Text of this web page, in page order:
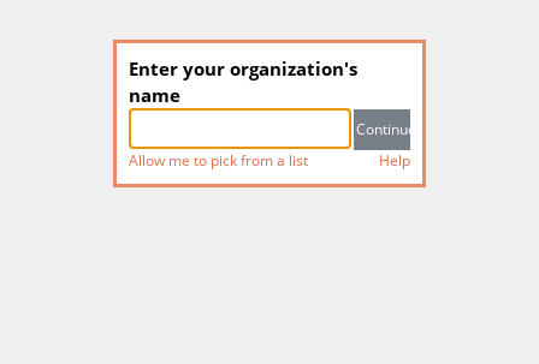
Enter your organization's
name
Allow me to pick from a list Help